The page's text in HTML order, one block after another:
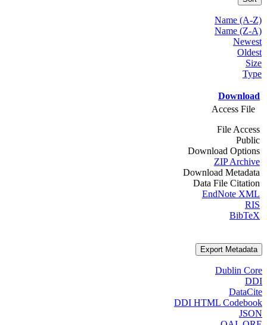
Name (A-Z)
Name (Z-A)
Newest
Oldest
Size
Type
Download
Access File
File Access
Public
Download Options
ZIP Archive
Download Metadata
Data File Citation
EndNote XML
RIS
BibTeX
Export Metadata
Dublin Core
DDI
DataCite
DDI HTML Codebook
JSON